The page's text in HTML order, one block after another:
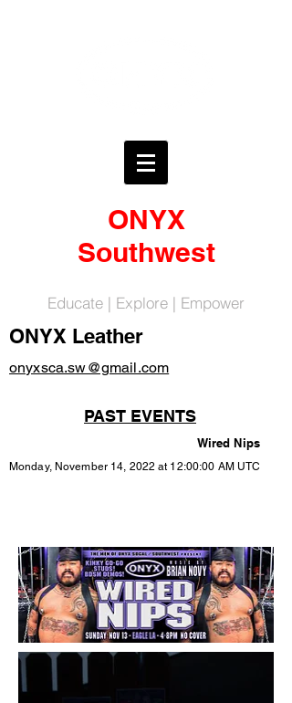
ONYX
Southwest
Educate | Explore | Empower
ONYX Leather
onyxsca.sw@gmail.com
PAST EVENTS
Wired Nips
Monday, November 14, 2022 at 12:00:00 AM UTC